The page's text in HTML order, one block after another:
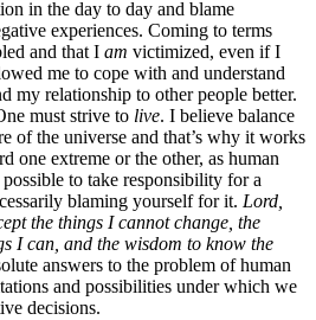
in the day to day and blame
experiences. Coming to terms
and that I am victimized, even if I
me to cope with and understand
my relationship to other people better.
must strive to live. I believe balance
of the universe and that’s why it works
one extreme or the other, as human
to take responsibility for a
blaming yourself for it. Lord,
the things I cannot change, the
I can, and the wisdom to know the
answers to the problem of human
and possibilities under which we
decisions.